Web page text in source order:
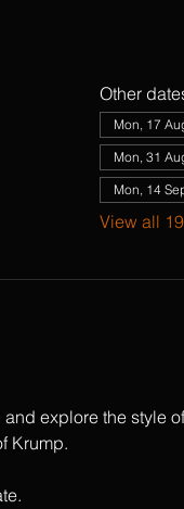
Other
Mon, 17
Mon, 31
Mon, 14
View all
explore the style
Krump.